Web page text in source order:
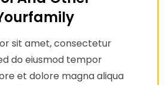
sit amet, consectetur
do eiusmod tempor
et dolore magna aliqua